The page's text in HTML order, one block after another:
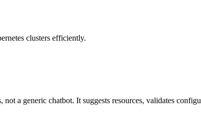
clusters efficiently.
a generic chatbot. It suggests resources, validates